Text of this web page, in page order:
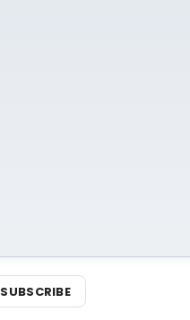
SUBSCRIBE